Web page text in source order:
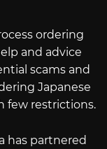
ordering
and advice
scams and
Japanese
few restrictions.
has partnered